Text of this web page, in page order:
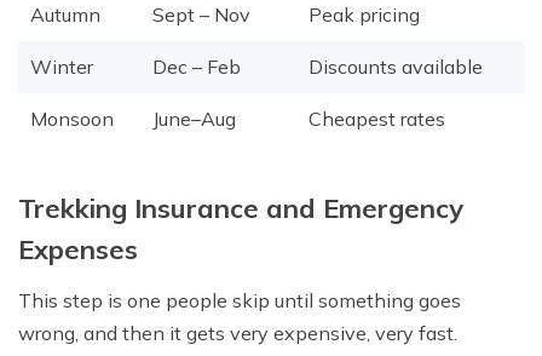
Autumn Sept – Nov Peak pricing
Winter Dec – Feb Discounts available
Monsoon June–Aug Cheapest rates
Trekking Insurance and Emergency
Expenses
This step is one people skip until something goes
wrong, and then it gets very expensive, very fast.